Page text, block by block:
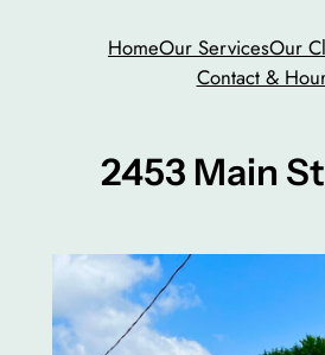
HomeOur ServicesOur
Contact &
2453 Main